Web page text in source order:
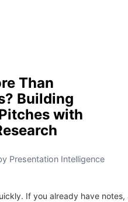
Than
Building
with
Presentation Intelligence
If you already have notes,